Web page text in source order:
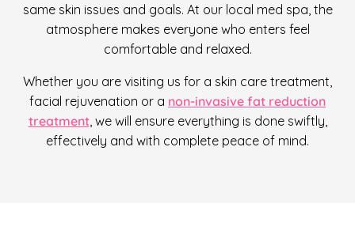
same skin issues and goals. At our local med spa, the
atmosphere makes everyone who enters feel
comfortable and relaxed.
Whether you are visiting us for a skin care treatment,
facial rejuvenation or a non-invasive fat reduction
treatment, we will ensure everything is done swiftly,
effectively and with complete peace of mind.